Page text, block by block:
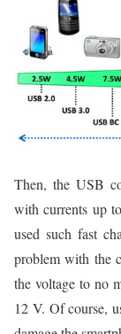
Then, the USB
with currents up
used such fast
problem with the
the voltage to no
12 V. Of course,